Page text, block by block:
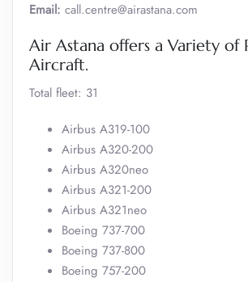
Email: call.centre@airastana.com
Air Astana offers a Variety of
Aircraft.
Total fleet: 31
Airbus A319-100
Airbus A320-200
Airbus A320neo
Airbus A321-200
Airbus A321neo
Boeing 737-700
Boeing 737-800
Boeing 757-200